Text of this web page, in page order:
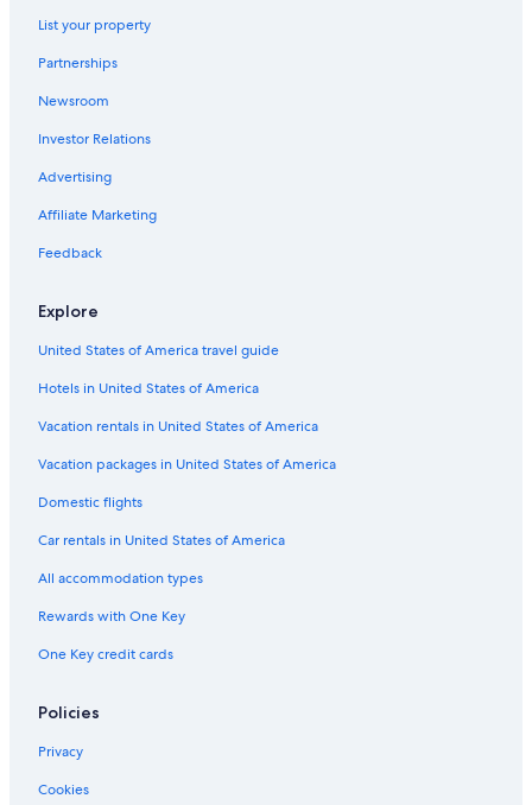
Villas in Rio de Janeiro
List your property
Partnerships
Newsroom
Investor Relations
Advertising
Affiliate Marketing
Feedback
Explore
United States of America travel guide
Hotels in United States of America
Vacation rentals in United States of America
Vacation packages in United States of America
Domestic flights
Car rentals in United States of America
All accommodation types
Rewards with One Key
One Key credit cards
Policies
Privacy
Cookies